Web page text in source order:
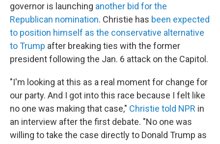
governor is launching another bid for the
Republican nomination. Christie has been expected
to position himself as the conservative alternative
to Trump after breaking ties with the former
president following the Jan. 6 attack on the Capitol.
"I'm looking at this as a real moment for change for
our party. And I got into this race because I felt like
no one was making that case," Christie told NPR in
an interview after the first debate. "No one was
willing to take the case directly to Donald Trump as